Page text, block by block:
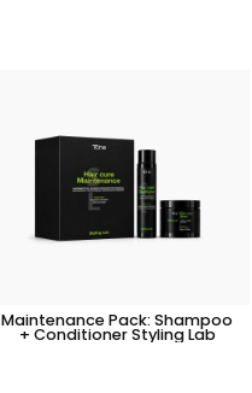
Maintenance Pack: Shampoo
+ Conditioner Styling Lab